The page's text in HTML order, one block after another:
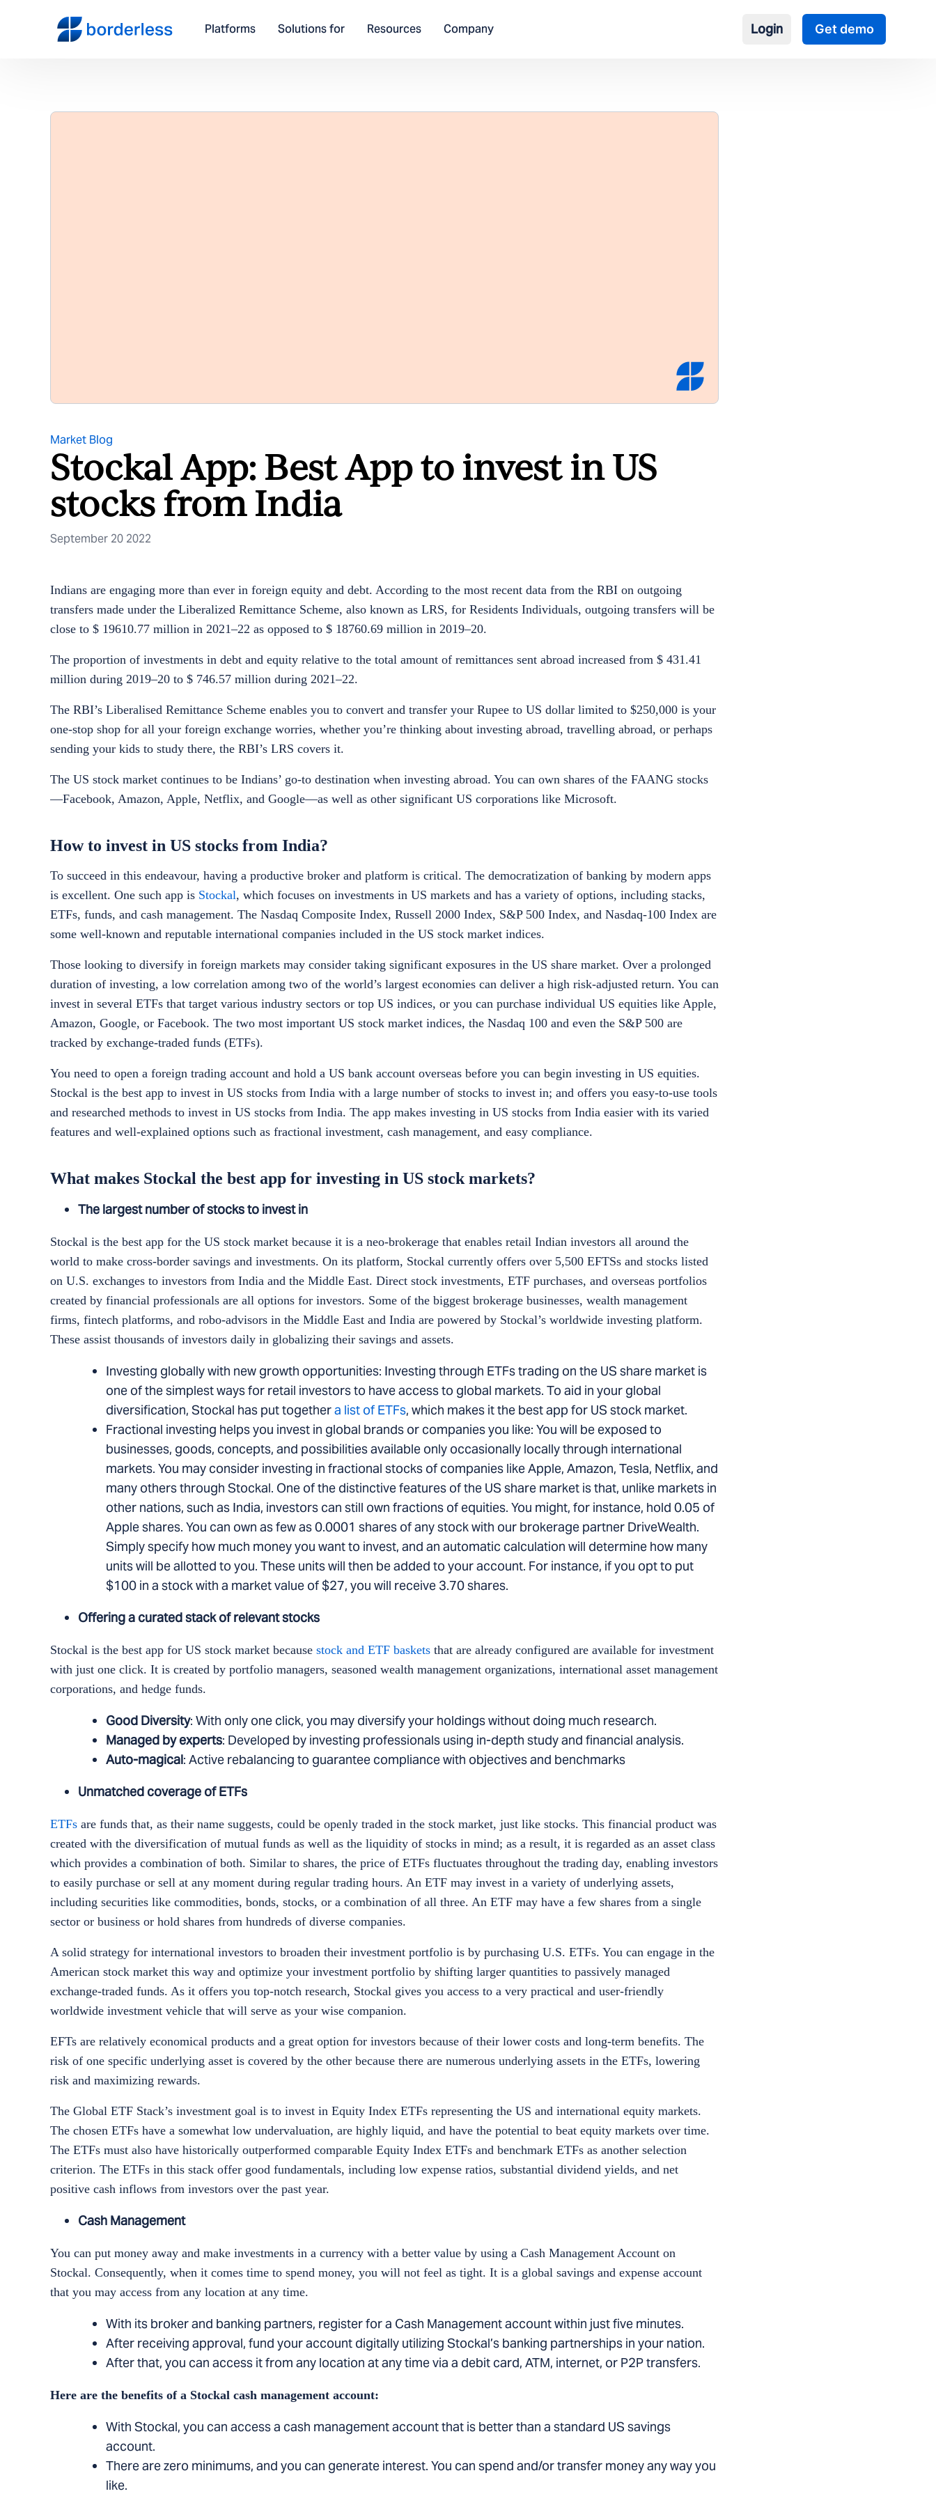
Platforms Solutions for Resources Company Login Get demo
Market Blog
Stockal App: Best App to invest in US
stocks from India
September 20 2022
Indians are engaging more than ever in foreign equity and debt. According to the most recent data from the RBI on outgoing
transfers made under the Liberalized Remittance Scheme, also known as LRS, for Residents Individuals, outgoing transfers will be
close to $ 19610.77 million in 2021–22 as opposed to $ 18760.69 million in 2019–20.
The proportion of investments in debt and equity relative to the total amount of remittances sent abroad increased from $ 431.41
million during 2019–20 to $ 746.57 million during 2021–22.
The RBI’s Liberalised Remittance Scheme enables you to convert and transfer your Rupee to US dollar limited to $250,000 is your
one-stop shop for all your foreign exchange worries, whether you’re thinking about investing abroad, travelling abroad, or perhaps
sending your kids to study there, the RBI’s LRS covers it.
The US stock market continues to be Indians’ go-to destination when investing abroad. You can own shares of the FAANG stocks
—Facebook, Amazon, Apple, Netflix, and Google—as well as other significant US corporations like Microsoft.
How to invest in US stocks from India?
To succeed in this endeavour, having a productive broker and platform is critical. The democratization of banking by modern apps
is excellent. One such app is Stockal, which focuses on investments in US markets and has a variety of options, including stacks,
ETFs, funds, and cash management. The Nasdaq Composite Index, Russell 2000 Index, S&P 500 Index, and Nasdaq-100 Index are
some well-known and reputable international companies included in the US stock market indices.
Those looking to diversify in foreign markets may consider taking significant exposures in the US share market. Over a prolonged
duration of investing, a low correlation among two of the world’s largest economies can deliver a high risk-adjusted return. You can
invest in several ETFs that target various industry sectors or top US indices, or you can purchase individual US equities like Apple,
Amazon, Google, or Facebook. The two most important US stock market indices, the Nasdaq 100 and even the S&P 500 are
tracked by exchange-traded funds (ETFs).
You need to open a foreign trading account and hold a US bank account overseas before you can begin investing in US equities.
Stockal is the best app to invest in US stocks from India with a large number of stocks to invest in; and offers you easy-to-use tools
and researched methods to invest in US stocks from India. The app makes investing in US stocks from India easier with its varied
features and well-explained options such as fractional investment, cash management, and easy compliance.
What makes Stockal the best app for investing in US stock markets?
The largest number of stocks to invest in
Stockal is the best app for the US stock market because it is a neo-brokerage that enables retail Indian investors all around the
world to make cross-border savings and investments. On its platform, Stockal currently offers over 5,500 EFTSs and stocks listed
on U.S. exchanges to investors from India and the Middle East. Direct stock investments, ETF purchases, and overseas portfolios
created by financial professionals are all options for investors. Some of the biggest brokerage businesses, wealth management
firms, fintech platforms, and robo-advisors in the Middle East and India are powered by Stockal’s worldwide investing platform.
These assist thousands of investors daily in globalizing their savings and assets.
Investing globally with new growth opportunities: Investing through ETFs trading on the US share market is
one of the simplest ways for retail investors to have access to global markets. To aid in your global
diversification, Stockal has put togethera list of ETFs, which makes it the best app for US stock market.
Fractional investing helps you invest in global brands or companies you like: You will be exposed to
businesses, goods, concepts, and possibilities available only occasionally locally through international
markets. You may consider investing in fractional stocks of companies like Apple, Amazon, Tesla, Netflix, and
many others through Stockal. One of the distinctive features of the US share market is that, unlike markets in
other nations, such as India, investors can still own fractions of equities. You might, for instance, hold 0.05 of
Apple shares. You can own as few as 0.0001 shares of any stock with our brokerage partner DriveWealth.
Simply specify how much money you want to invest, and an automatic calculation will determine how many
units will be allotted to you. These units will then be added to your account. For instance, if you opt to put
$100 in a stock with a market value of $27, you will receive 3.70 shares.
Offering a curated stack of relevant stocks
Stockal is the best app for US stock market because stock and ETF baskets that are already configured are available for investment
with just one click. It is created by portfolio managers, seasoned wealth management organizations, international asset management
corporations, and hedge funds.
Good Diversity: With only one click, you may diversify your holdings without doing much research.
Managed by experts: Developed by investing professionals using in-depth study and financial analysis.
Auto-magical: Active rebalancing to guarantee compliance with objectives and benchmarks
Unmatched coverage of ETFs
ETFs are funds that, as their name suggests, could be openly traded in the stock market, just like stocks. This financial product was
created with the diversification of mutual funds as well as the liquidity of stocks in mind; as a result, it is regarded as an asset class
which provides a combination of both. Similar to shares, the price of ETFs fluctuates throughout the trading day, enabling investors
to easily purchase or sell at any moment during regular trading hours. An ETF may invest in a variety of underlying assets,
including securities like commodities, bonds, stocks, or a combination of all three. An ETF may have a few shares from a single
sector or business or hold shares from hundreds of diverse companies.
A solid strategy for international investors to broaden their investment portfolio is by purchasing U.S. ETFs. You can engage in the
American stock market this way and optimize your investment portfolio by shifting larger quantities to passively managed
exchange-traded funds. As it offers you top-notch research, Stockal gives you access to a very practical and user-friendly
worldwide investment vehicle that will serve as your wise companion.
EFTs are relatively economical products and a great option for investors because of their lower costs and long-term benefits. The
risk of one specific underlying asset is covered by the other because there are numerous underlying assets in the ETFs, lowering
risk and maximizing rewards.
The Global ETF Stack’s investment goal is to invest in Equity Index ETFs representing the US and international equity markets.
The chosen ETFs have a somewhat low undervaluation, are highly liquid, and have the potential to beat equity markets over time.
The ETFs must also have historically outperformed comparable Equity Index ETFs and benchmark ETFs as another selection
criterion. The ETFs in this stack offer good fundamentals, including low expense ratios, substantial dividend yields, and net
positive cash inflows from investors over the past year.
Cash Management
You can put money away and make investments in a currency with a better value by using a Cash Management Account on
Stockal. Consequently, when it comes time to spend money, you will not feel as tight. It is a global savings and expense account
that you may access from any location at any time.
With its broker and banking partners, register for a Cash Management account within just five minutes.
After receiving approval, fund your account digitally utilizing Stockal’s banking partnerships in your nation.
After that, you can access it from any location at any time via a debit card, ATM, internet, or P2P transfers.
Here are the benefits of a Stockal cash management account:
With Stockal, you can access a cash management account that is better than a standard US savings
account.
There are zero minimums, and you can generate interest. You can spend and/or transfer money any way you
like.